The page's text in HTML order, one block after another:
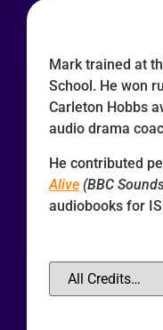
Mark trained at
School. He won
Carleton Hobbs
audio drama
He contributed
Alive (BBC
audiobooks for